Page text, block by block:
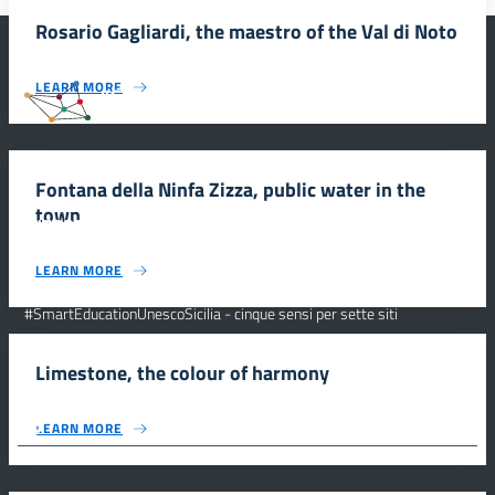
Rosario Gagliardi, the maestro of the Val di Noto
LEARN MORE
Fontana della Ninfa Zizza, public water in the
town
LEARN MORE
Limestone, the colour of harmony
LEARN MORE
#SmartEducationUnescoSicilia
INFORMAZIONI
#SmartEducationUnescoSicilia - cinque sensi per sette siti